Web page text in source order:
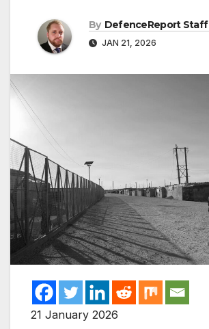
By DefenceReport Staff
JAN 21, 2026
21 January 2026